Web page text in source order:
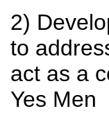
2)
to
act as a
Yes Men